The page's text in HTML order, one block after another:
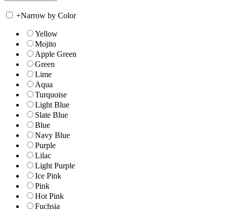
+Narrow by Color
Yellow
Mojito
Apple Green
Green
Lime
Aqua
Turquoise
Light Blue
Slate Blue
Blue
Navy Blue
Purple
Lilac
Light Purple
Ice Pink
Pink
Hot Pink
Fuchsia